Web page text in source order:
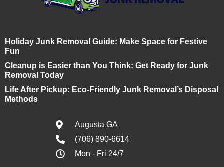
Holiday Junk Removal Guide: Make Space for Festive
Fun
Cleanup is Easier than You Think: Get Ready for Junk
Removal Today
Life After Pickup: Eco-Friendly Junk Removal’s Disposal
Methods
Augusta GA
(706) 890-6614
Mon - Fri 24/7